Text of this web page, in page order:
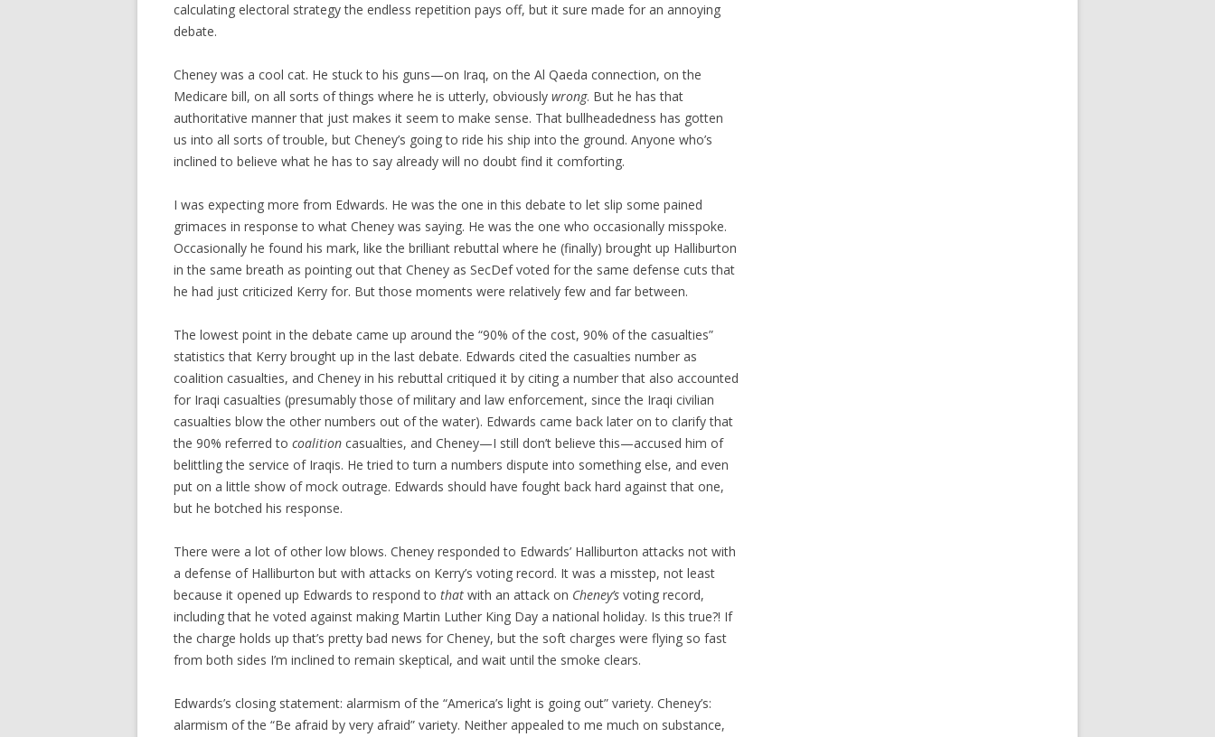
calculating electoral strategy the endless repetition pays off, but it sure made for an annoying
debate.
Cheney was a cool cat. He stuck to his guns—on Iraq, on the Al Qaeda connection, on the
Medicare bill, on all sorts of things where he is utterly, obviously wrong. But he has that
authoritative manner that just makes it seem to make sense. That bullheadedness has gotten
us into all sorts of trouble, but Cheney’s going to ride his ship into the ground. Anyone who’s
inclined to believe what he has to say already will no doubt find it comforting.
I was expecting more from Edwards. He was the one in this debate to let slip some pained
grimaces in response to what Cheney was saying. He was the one who occasionally misspoke.
Occasionally he found his mark, like the brilliant rebuttal where he (finally) brought up Halliburton
in the same breath as pointing out that Cheney as SecDef voted for the same defense cuts that
he had just criticized Kerry for. But those moments were relatively few and far between.
The lowest point in the debate came up around the “90% of the cost, 90% of the casualties”
statistics that Kerry brought up in the last debate. Edwards cited the casualties number as
coalition casualties, and Cheney in his rebuttal critiqued it by citing a number that also accounted
for Iraqi casualties (presumably those of military and law enforcement, since the Iraqi civilian
casualties blow the other numbers out of the water). Edwards came back later on to clarify that
the 90% referred to coalition casualties, and Cheney—I still don’t believe this—accused him of
belittling the service of Iraqis. He tried to turn a numbers dispute into something else, and even
put on a little show of mock outrage. Edwards should have fought back hard against that one,
but he botched his response.
There were a lot of other low blows. Cheney responded to Edwards’ Halliburton attacks not with
a defense of Halliburton but with attacks on Kerry’s voting record. It was a misstep, not least
because it opened up Edwards to respond to that with an attack on Cheney’s voting record,
including that he voted against making Martin Luther King Day a national holiday. Is this true?! If
the charge holds up that’s pretty bad news for Cheney, but the soft charges were flying so fast
from both sides I’m inclined to remain skeptical, and wait until the smoke clears.
Edwards’s closing statement: alarmism of the “America’s light is going out” variety. Cheney’s:
alarmism of the “Be afraid by very afraid” variety. Neither appealed to me much on substance,